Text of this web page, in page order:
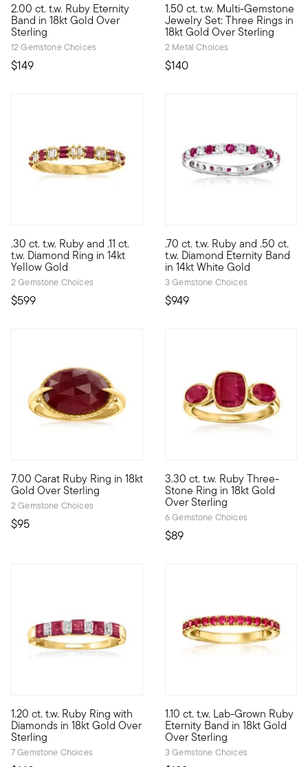
2.00 ct. t.w. Ruby Eternity
Band in 18kt Gold Over
Sterling
12 Gemstone Choices
$149
The perfect sparkle to celebrate a July birthday, our eternity
1.50 ct. t.w. Multi-Gemstone
Jewelry Set: Three Rings in
18kt Gold Over Sterling
2 Metal Choices
$140
This stackable set of three
.30 ct. t.w. Ruby and .11 ct.
t.w. Diamond Ring in 14kt
Yellow Gold
2 Gemstone Choices
$599
Define your style with stack-and-layer essentials from our
.70 ct. t.w. Ruby and .50 ct.
t.w. Diamond Eternity Band
in 14kt White Gold
3 Gemstone Choices
$949
Looking for a stunning gift
7.00 Carat Ruby Ring in 18kt
Gold Over Sterling
2 Gemstone Choices
$95
Try sporting your gemstones in a new fashion with this
3.30 ct. t.w. Ruby Three-
Stone Ring in 18kt Gold
Over Sterling
6 Gemstone Choices
$89
Who wouldn't love a classic
1.20 ct. t.w. Ruby Ring with
Diamonds in 18kt Gold Over
Sterling
7 Gemstone Choices
Add color and sparkle to your stack with this must-have
1.10 ct. t.w. Lab-Grown Ruby
Eternity Band in 18kt Gold
Over Sterling
3 Gemstone Choices
Define your style with